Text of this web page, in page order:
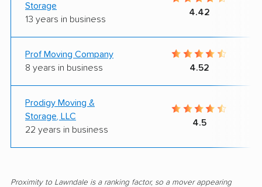
Storage
13 years in business
4.42
Prof Moving Company
8 years in business
4.52
Prodigy Moving &
Storage, LLC
22 years in business
4.5
Proximity to Lawndale is a ranking factor, so a mover appearing